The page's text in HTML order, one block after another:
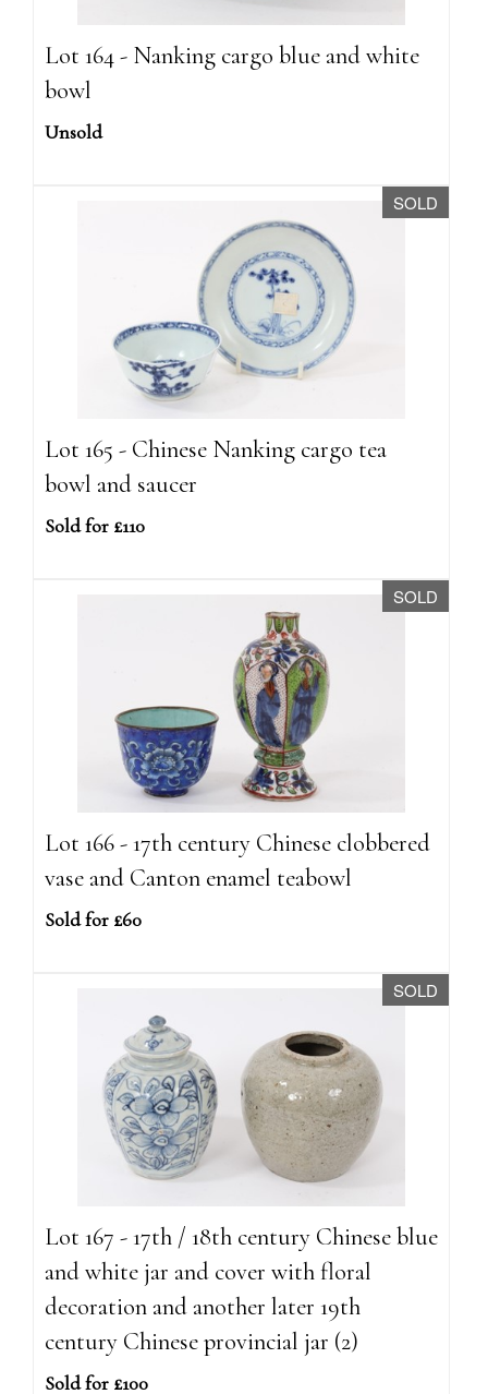
Lot 164 - Nanking cargo blue and white
bowl
Unsold
SOLD
Lot 165 - Chinese Nanking cargo tea
bowl and saucer
Sold for £110
SOLD
Lot 166 - 17th century Chinese clobbered
vase and Canton enamel teabowl
Sold for £60
SOLD
Lot 167 - 17th / 18th century Chinese blue
and white jar and cover with floral
decoration and another later 19th
century Chinese provincial jar (2)
Sold for £100